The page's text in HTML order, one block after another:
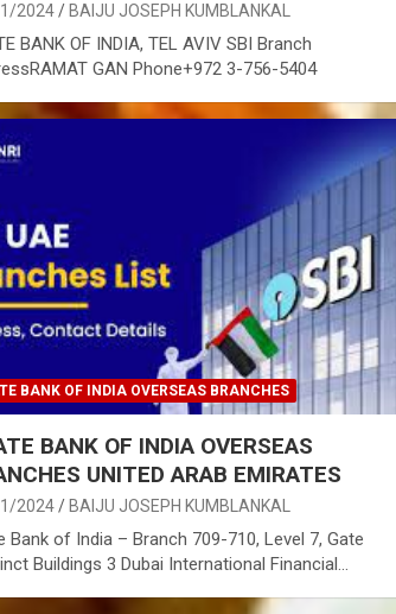
2024 BAIJU JOSEPH KUMBLANKAL
BANK OF INDIA, TEL AVIV SBI Branch
GAN Phone+972 3-756-5404
BANK OF INDIA OVERSEAS BRANCHES
BANK OF INDIA OVERSEAS
UNITED ARAB EMIRATES
2024 BAIJU JOSEPH KUMBLANKAL
Bank of India – Branch 709-710, Level 7, Gate
Buildings 3 Dubai International Financial…